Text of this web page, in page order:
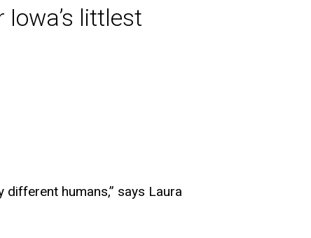
littlest
different humans,” says Laura